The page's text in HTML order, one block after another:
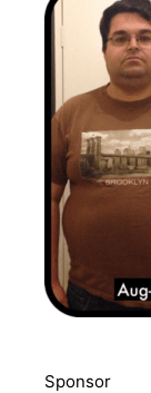
Sponsor